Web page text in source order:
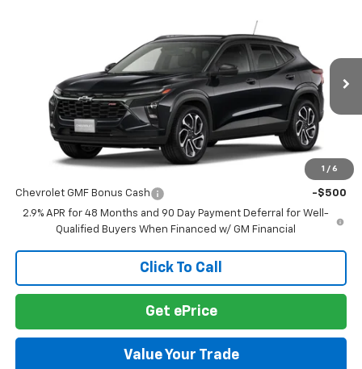
1 / 6
Stock:TC216173Model:1TU58
Ext.
SALE PRICE
Less
$28,030
Add. Offers you may Qualify For:
Chevrolet GMF Bonus Cash
-$500
2.9% APR for 48 Months and 90 Day Payment Deferral for Well-
Qualified Buyers When Financed w/ GM Financial
Click To Call
Get ePrice
Value Your Trade